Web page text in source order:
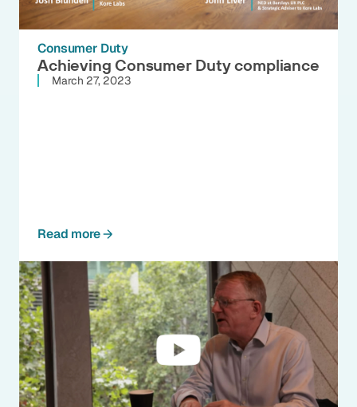
Consumer Duty
Achieving Consumer Duty compliance
March 27, 2023
Read more